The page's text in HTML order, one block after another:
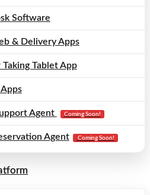
Software
& Delivery Apps
Tablet App
Agent Coming Soon!
Agent Coming Soon!